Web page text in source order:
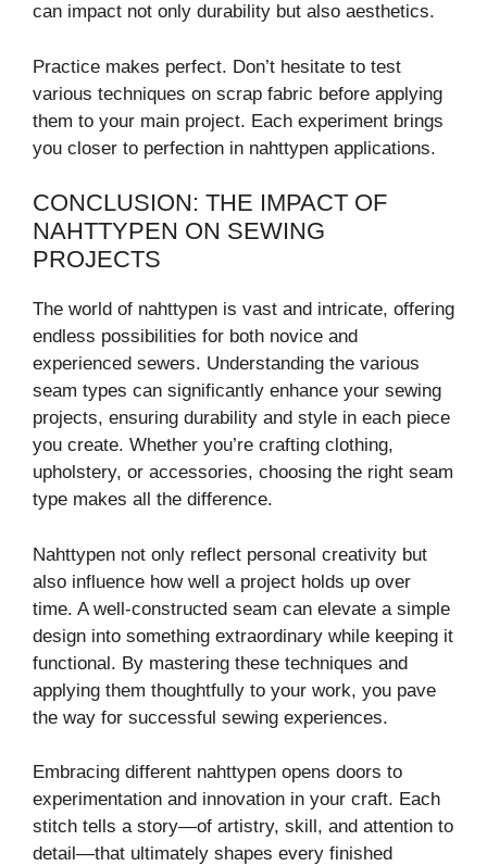
can impact not only durability but also aesthetics.
Practice makes perfect. Don’t hesitate to test
various techniques on scrap fabric before applying
them to your main project. Each experiment brings
you closer to perfection in nahttypen applications.
CONCLUSION: THE IMPACT OF
NAHTTYPEN ON SEWING
PROJECTS
The world of nahttypen is vast and intricate, offering
endless possibilities for both novice and
experienced sewers. Understanding the various
seam types can significantly enhance your sewing
projects, ensuring durability and style in each piece
you create. Whether you’re crafting clothing,
upholstery, or accessories, choosing the right seam
type makes all the difference.
Nahttypen not only reflect personal creativity but
also influence how well a project holds up over
time. A well-constructed seam can elevate a simple
design into something extraordinary while keeping it
functional. By mastering these techniques and
applying them thoughtfully to your work, you pave
the way for successful sewing experiences.
Embracing different nahttypen opens doors to
experimentation and innovation in your craft. Each
stitch tells a story—of artistry, skill, and attention to
detail—that ultimately shapes every finished